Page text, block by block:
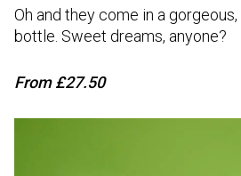
Oh and they come in a
bottle. Sweet dreams, anyone?
From £27.50